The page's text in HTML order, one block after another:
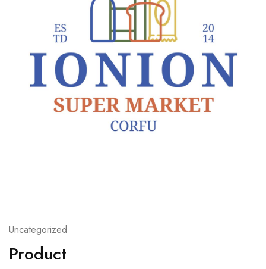
Uncategorized
Product